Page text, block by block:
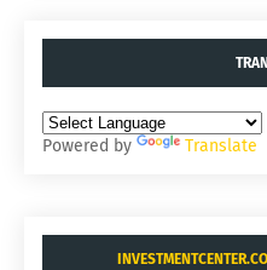
Powered by Translate